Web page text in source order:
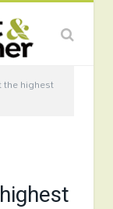
the highest